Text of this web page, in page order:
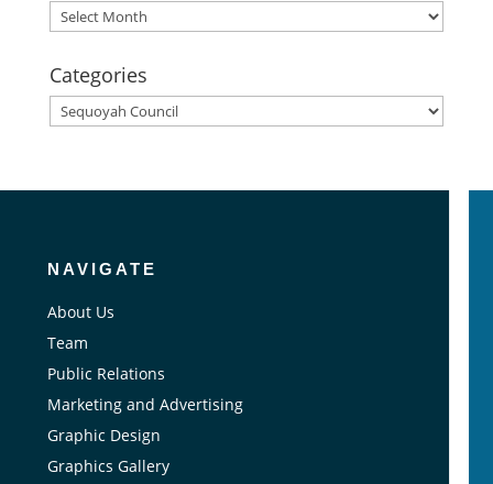
Archives
Categories
Categories
NAVIGATE
About Us
Team
Public Relations
Marketing and Advertising
Graphic Design
Graphics Gallery